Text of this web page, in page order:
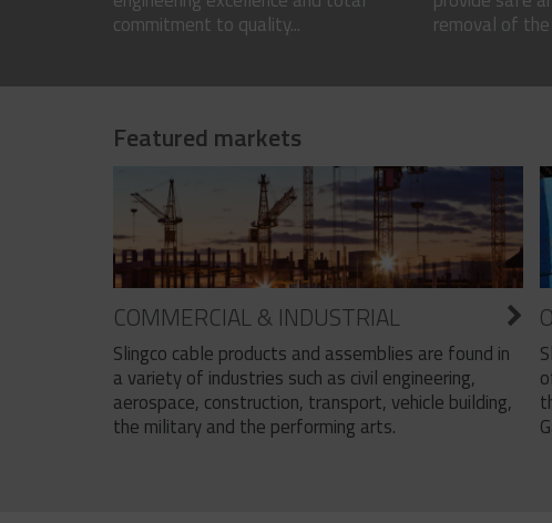
commitment to quality...
removal of the
Featured markets
COMMERCIAL & INDUSTRIAL
Slingco cable products and assemblies are found in
a variety of industries such as civil engineering,
aerospace, construction, transport, vehicle building,
the military and the performing arts.